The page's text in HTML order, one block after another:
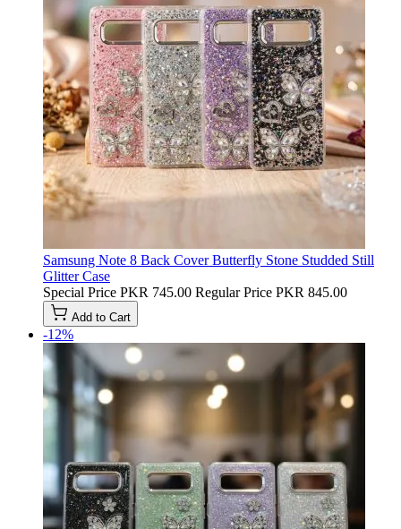
Samsung Note 8 Back Cover Butterfly Stone Studded Still
Glitter Case
Special Price PKR 745.00 Regular Price PKR 845.00
Add to Cart
-12%